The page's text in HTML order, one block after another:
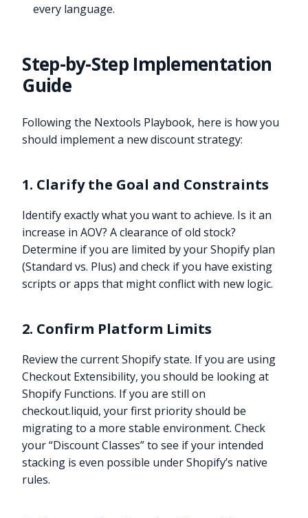
every language.
Step-by-Step Implementation
Guide
Following the Nextools Playbook, here is how you
should implement a new discount strategy:
1. Clarify the Goal and Constraints
Identify exactly what you want to achieve. Is it an
increase in AOV? A clearance of old stock?
Determine if you are limited by your Shopify plan
(Standard vs. Plus) and check if you have existing
scripts or apps that might conflict with new logic.
2. Confirm Platform Limits
Review the current Shopify state. If you are using
Checkout Extensibility, you should be looking at
Shopify Functions. If you are still on
checkout.liquid, your first priority should be
migrating to a more stable environment. Check
your “Discount Classes” to see if your intended
stacking is even possible under Shopify’s native
rules.